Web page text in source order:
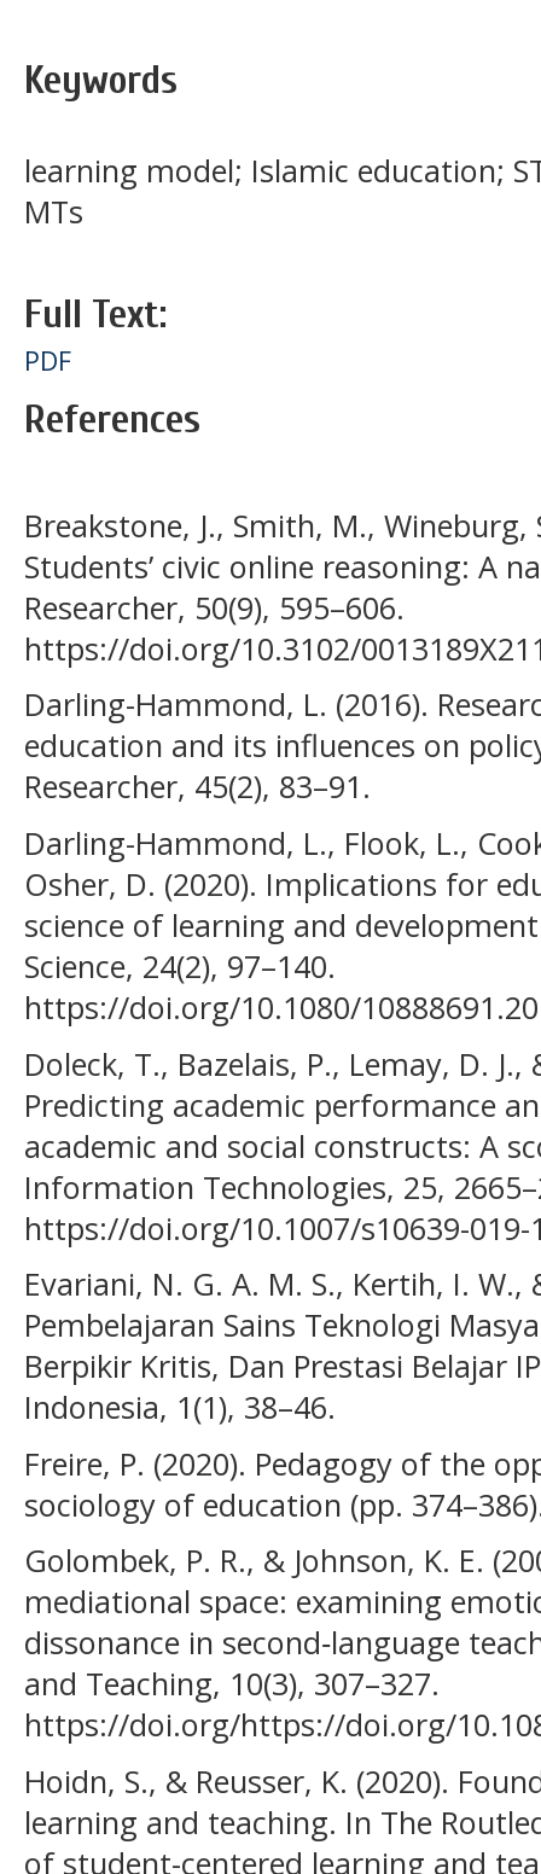
Keywords
learning model; Islamic education;
MTs
Full Text:
PDF
References
Breakstone, J., Smith, M., Wineburg,
Students’ civic online reasoning: A
Researcher, 50(9), 595–606.
https://doi.org/10.3102/
Darling-Hammond, L. (2016).
education and its influences on
Researcher, 45(2), 83–91.
Darling-Hammond, L., Flook, L.,
Osher, D. (2020). Implications for
science of learning and
Science, 24(2), 97–140.
https://doi.org/10.1080/
Doleck, T., Bazelais, P., Lemay, D. J.,
Predicting academic performance
academic and social constructs: A
Information Technologies, 25,
https://doi.org/10.1007/s10639-019-
Evariani, N. G. A. M. S., Kertih, I.
Pembelajaran Sains Teknologi
Berpikir Kritis, Dan Prestasi Belajar
Indonesia, 1(1), 38–46.
Freire, P. (2020). Pedagogy of the
sociology of education (pp.
Golombek, P. R., & Johnson, K. E.
mediational space: examining
dissonance in second‐language
and Teaching, 10(3), 307–327.
https://doi.org/https://doi.org/
Hoidn, S., & Reusser, K. (2020).
learning and teaching. In The
of student-centered learning and